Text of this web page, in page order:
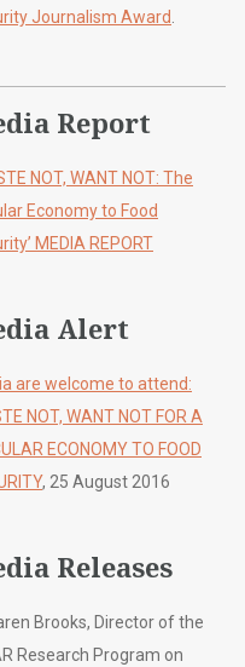
Journalism Award.
Report
NOT, WANT NOT: The
Economy to Food
MEDIA REPORT
Alert
are welcome to attend:
NOT, WANT NOT FOR A
ECONOMY TO FOOD
, 25 August 2016
Releases
Brooks, Director of the
Research Program on